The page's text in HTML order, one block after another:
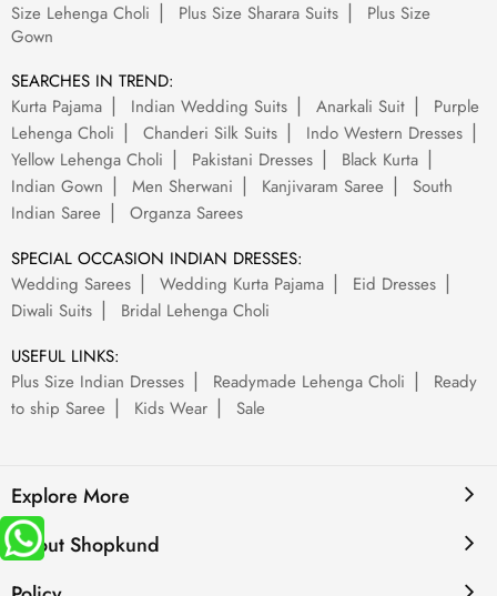
Size Lehenga Choli
Plus Size Sharara Suits
Plus Size
Gown
SEARCHES IN TREND:
Kurta Pajama
Indian Wedding Suits Anarkali Suit
Purple
Lehenga Choli
Chanderi Silk Suits
Indo Western Dresses
Yellow Lehenga Choli
Pakistani Dresses
Black Kurta
Indian Gown
Men Sherwani Kanjivaram Saree
South
Indian Saree
Organza Sarees
SPECIAL OCCASION INDIAN DRESSES:
Wedding Sarees
Wedding Kurta Pajama
Eid Dresses
Diwali Suits
Bridal Lehenga Choli
USEFUL LINKS:
Plus Size Indian Dresses
Readymade Lehenga Choli
Ready
to ship Saree
Kids Wear Sale
Explore More
About Shopkund